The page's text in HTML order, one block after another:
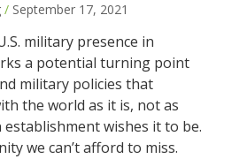
September 17, 2021
military presence in
a potential turning point
military policies that
the world as it is, not as
wishes it to be.
we can’t afford to miss.